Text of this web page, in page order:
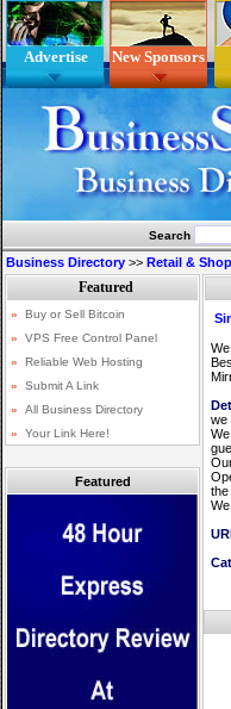
Advertise New Sponsors
Search
Business Directory >> Retail &
Featured
we
the